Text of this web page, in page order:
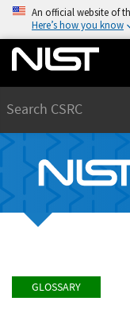
An official website of
Here’s how you know
GLOSSARY